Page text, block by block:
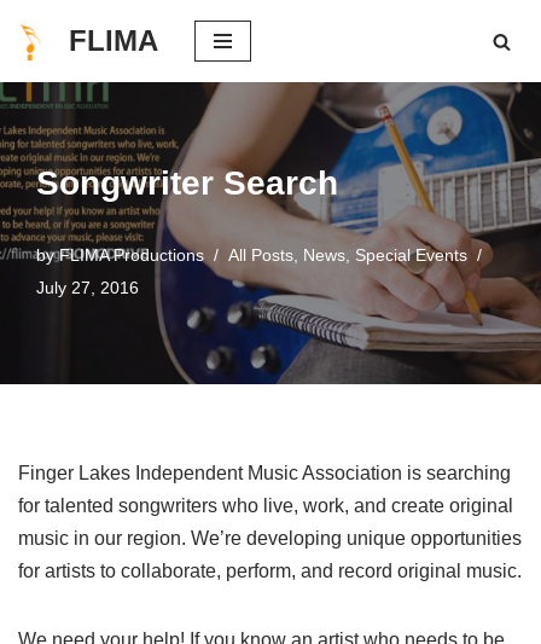
Skip
to
content
FLIMA
Songwriter Search
byFLIMA Productions All Posts News Special Events
July 27, 2016
Finger Lakes Independent Music Association is searching
for talented songwriters who live, work, and create original
music in our region. We’re developing unique opportunities
for artists to collaborate, perform, and record original music.
We need your help! If you know an artist who needs to be